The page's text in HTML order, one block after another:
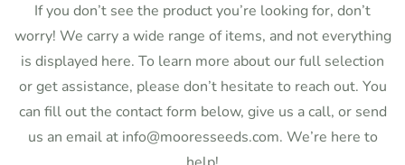
If you don’t see the product you’re looking for, don’t
worry! We carry a wide range of items, and not everything
is displayed here. To learn more about our full selection
or get assistance, please don’t hesitate to reach out. You
can fill out the contact form below, give us a call, or send
us an email at info@mooresseeds.com. We’re here to